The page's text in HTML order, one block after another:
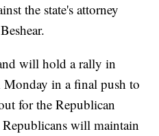
the state's attorney
will hold a rally in
in a final push to
for the Republican
will maintain